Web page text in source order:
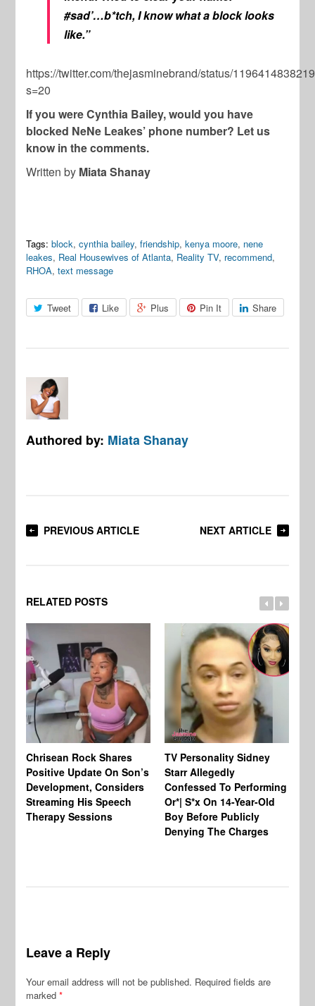
#sad’…b*tch, I know what a block looks
like.”
https://twitter.com/thejasminebrand/status/
s=20
If you were Cynthia Bailey, would you have
blocked NeNe Leakes’ phone number? Let us
know in the comments.
Written by Miata Shanay
Tags: block,cynthia bailey,friendship,kenya moore, nene
leakes, Real Housewives of Atlanta, Reality TV, recommend,
RHOA,text message
Tweet Like Plus Pin It Share
Authored by: Miata Shanay
PREVIOUS ARTICLE NEXT ARTICLE
RELATED POSTS
Chrisean Rock Shares
Positive Update On Son’s
Development, Considers
Streaming His Speech
Therapy Sessions
TV Personality Sidney
Starr Allegedly
Confessed To Performing
Or*| S*x On 14-Year-Old
Boy Before Publicly
Denying The Charges
Leave a Reply
Your email address will not be published. Required fields are
marked*